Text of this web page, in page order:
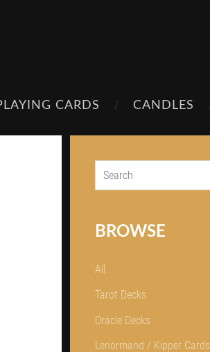
CARDS CANDLES
BROWSE
All
Tarot Decks
Oracle Decks
Lenormand / Kipper Cards